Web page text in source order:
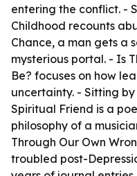
entering the conflict. -
Childhood recounts
Chance, a man gets a
mysterious portal. - Is
Be? focuses on how
uncertainty. - Sitting
Spiritual Friend is a
philosophy of a
Through Our Own
troubled post-